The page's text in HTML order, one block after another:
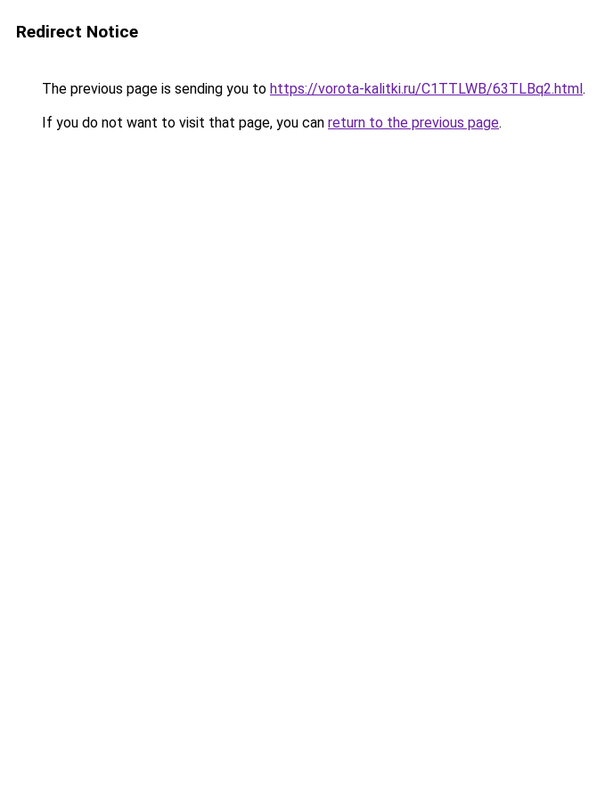
Redirect Notice
The previous page is sending you to https://vorota-kalitki.ru/C1TTLWB/63TLBq2.html.
If you do not want to visit that page, you can return to the previous page.